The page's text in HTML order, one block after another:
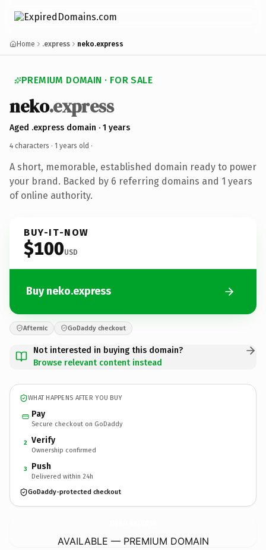
Home .express neko.express
PREMIUM DOMAIN · FOR SALE
neko.express
Aged .express domain · 1 years
4 characters · 1 years old ·
A short, memorable, established domain ready to power
your brand. Backed by 6 referring domains and 1 years
of online authority.
BUY-IT-NOW
$100USD
Buy neko.express
Afternic GoDaddy checkout
Not interested in buying this domain?
Browse relevant content instead
WHAT HAPPENS AFTER YOU BUY
Pay
Secure checkout on GoDaddy
2 Verify
Ownership confirmed
3 Push
Delivered within 24h
GoDaddy-protected checkout
AVAILABLE — PREMIUM DOMAIN